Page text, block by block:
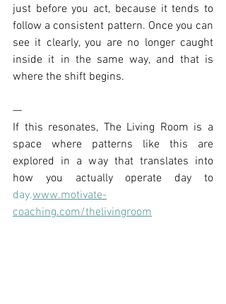
just before you act, because it tends to
follow a consistent pattern. Once you can
see it clearly, you are no longer caught
inside it in the same way, and that is
where the shift begins.
—
If this resonates, The Living Room is a
space where patterns like this are
explored in a way that translates into
day.www.motivate-
coaching.com/thelivingroom